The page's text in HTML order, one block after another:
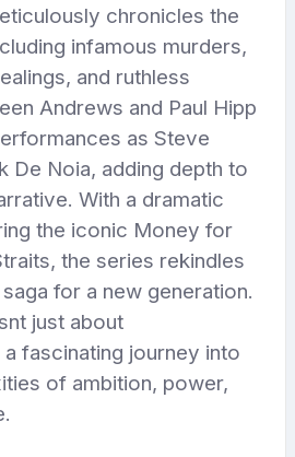
chronicles the
infamous murders,
and ruthless
Andrews and Paul Hipp
as Steve
De Noia, adding depth to
With a dramatic
the iconic Money for
the series rekindles
for a new generation.
just about
fascinating journey into
of ambition, power,